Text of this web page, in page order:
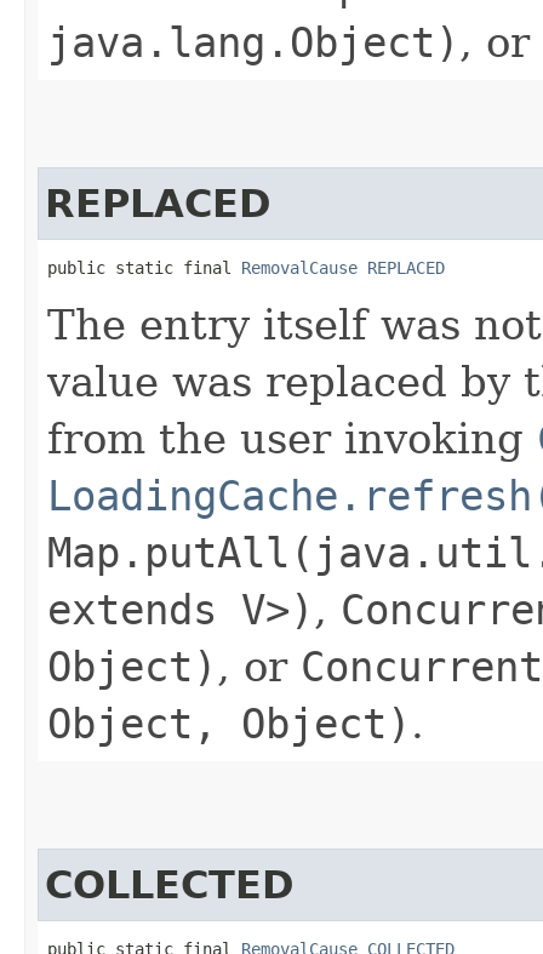
java.lang.Object) , or
REPLACED
public static final RemovalCause REPLACED
The entry itself was
value was replaced by
from the user invoking
extends V>) ,
Object) , or
Object, Object) .
COLLECTED
public static final RemovalCause COLLECTED